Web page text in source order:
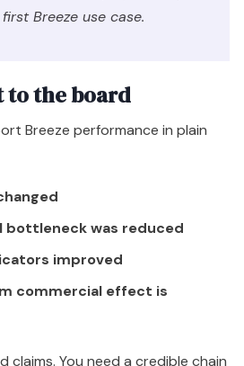
commercial effect is
here. AI returns often arrive in
efficiency. The second is quality.
that stop at the first layer
the upside becomes